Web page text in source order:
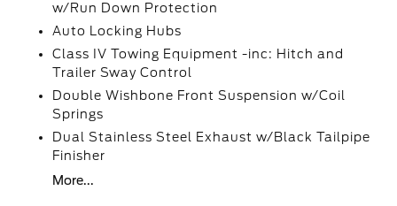
w/Run Down Protection
Auto Locking Hubs
Class IV Towing Equipment -inc: Hitch and
Trailer Sway Control
Double Wishbone Front Suspension w/Coil
Springs
Dual Stainless Steel Exhaust w/Black Tailpipe
Finisher
More...